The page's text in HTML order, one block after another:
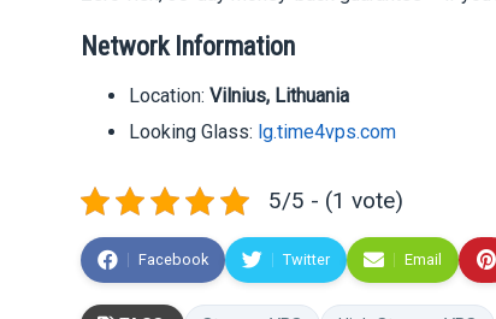
Network Information
Location:Vilnius, Lithuania
Looking Glass: lg.time4vps.com
5/5 - (1 vote)
Facebook Twitter Email